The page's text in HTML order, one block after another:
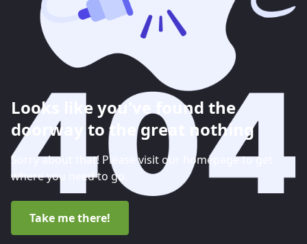
Looks like you've found the
doorway to the great nothing
Sorry about that! Please visit our homepage to get
where you need to go.
Take me there!